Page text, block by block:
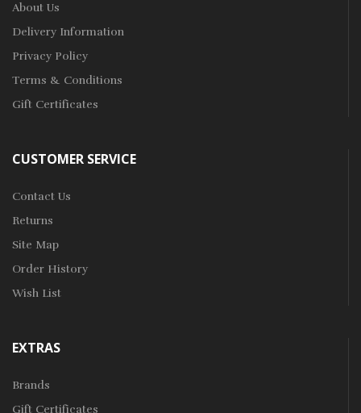
About Us
Delivery Information
Privacy Policy
Terms & Conditions
Gift Certificates
CUSTOMER SERVICE
Contact Us
Returns
Site Map
Order History
Wish List
EXTRAS
Brands
Gift Certificates